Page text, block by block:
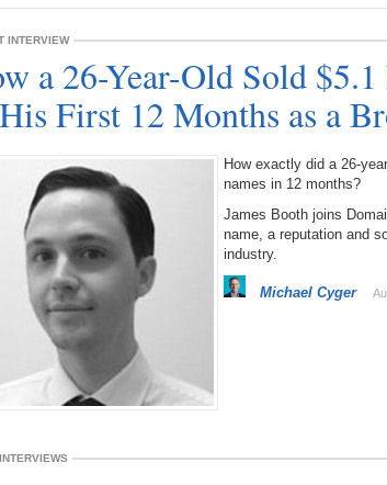
INTERVIEW
a 26-Year-Old Sold
First 12 Months as a
How exactly did a 26-
names in 12 months?
James Booth joins
name, a reputation and
industry.
Michael Cyger